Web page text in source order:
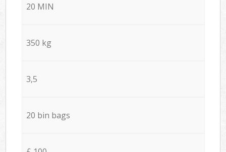
20 MIN
350 kg
3,5
20 bin bags